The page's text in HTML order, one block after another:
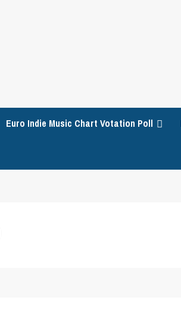
Euro Indie Music Chart Votation Poll